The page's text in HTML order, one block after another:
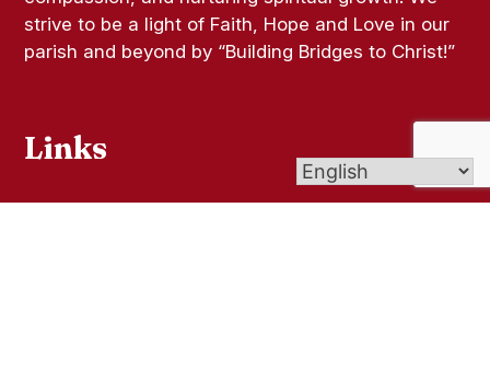
strive to be a light of Faith, Hope and Love in our
parish and beyond by “Building Bridges to Christ!”
Links